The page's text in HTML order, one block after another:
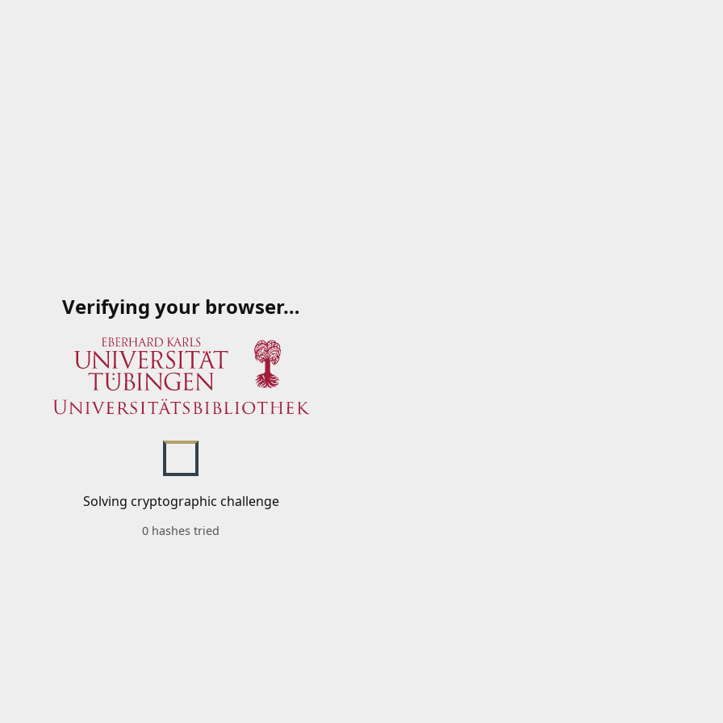
Verifying your browser…
Solving cryptographic challenge
0 hashes tried